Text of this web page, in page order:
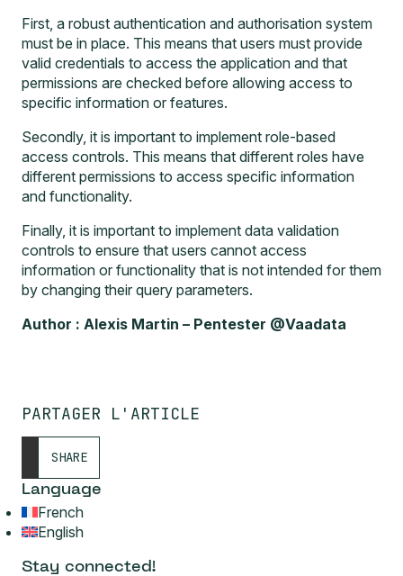
First, a robust authentication and authorisation system
must be in place. This means that users must provide
valid credentials to access the application and that
permissions are checked before allowing access to
specific information or features.
Secondly, it is important to implement role-based
access controls. This means that different roles have
different permissions to access specific information
and functionality.
Finally, it is important to implement data validation
controls to ensure that users cannot access
information or functionality that is not intended for them
by changing their query parameters.
Author : Alexis Martin – Pentester @Vaadata
PARTAGER L'ARTICLE
SHARE
Language
French
English
Stay connected!